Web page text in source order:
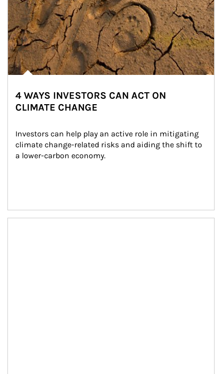
4 WAYS INVESTORS CAN ACT ON
CLIMATE CHANGE
Investors can help play an active role in mitigating
climate change-related risks and aiding the shift to
a lower-carbon economy.